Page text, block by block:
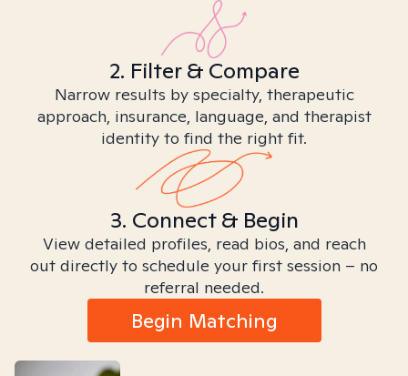
2. Filter & Compare
Narrow results by specialty, therapeutic
approach, insurance, language, and therapist
identity to find the right fit.
3. Connect & Begin
View detailed profiles, read bios, and reach
out directly to schedule your first session – no
referral needed.
Begin Matching